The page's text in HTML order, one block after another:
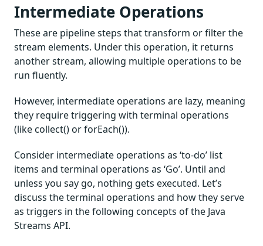
Intermediate Operations
These are pipeline steps that transform or filter the
stream elements. Under this operation, it returns
another stream, allowing multiple operations to be
run fluently.
However, intermediate operations are lazy, meaning
they require triggering with terminal operations
(like collect() or forEach()).
Consider intermediate operations as ‘to-do’ list
items and terminal operations as ‘Go’. Until and
unless you say go, nothing gets executed. Let’s
discuss the terminal operations and how they serve
as triggers in the following concepts of the Java
Streams API.